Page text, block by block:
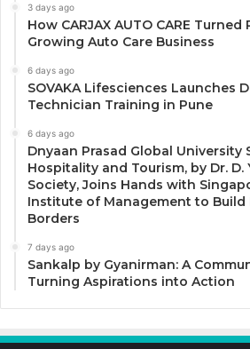
3 days ago
How CARJAX AUTO CARE Turned
Growing Auto Care Business
6 days ago
SOVAKA Lifesciences Launches
Technician Training in Pune
6 days ago
Dnyaan Prasad Global University
Hospitality and Tourism, by Dr. D.
Society, Joins Hands with
Institute of Management to Build
Borders
7 days ago
Sankalp by Gyanirman: A
Turning Aspirations into Action